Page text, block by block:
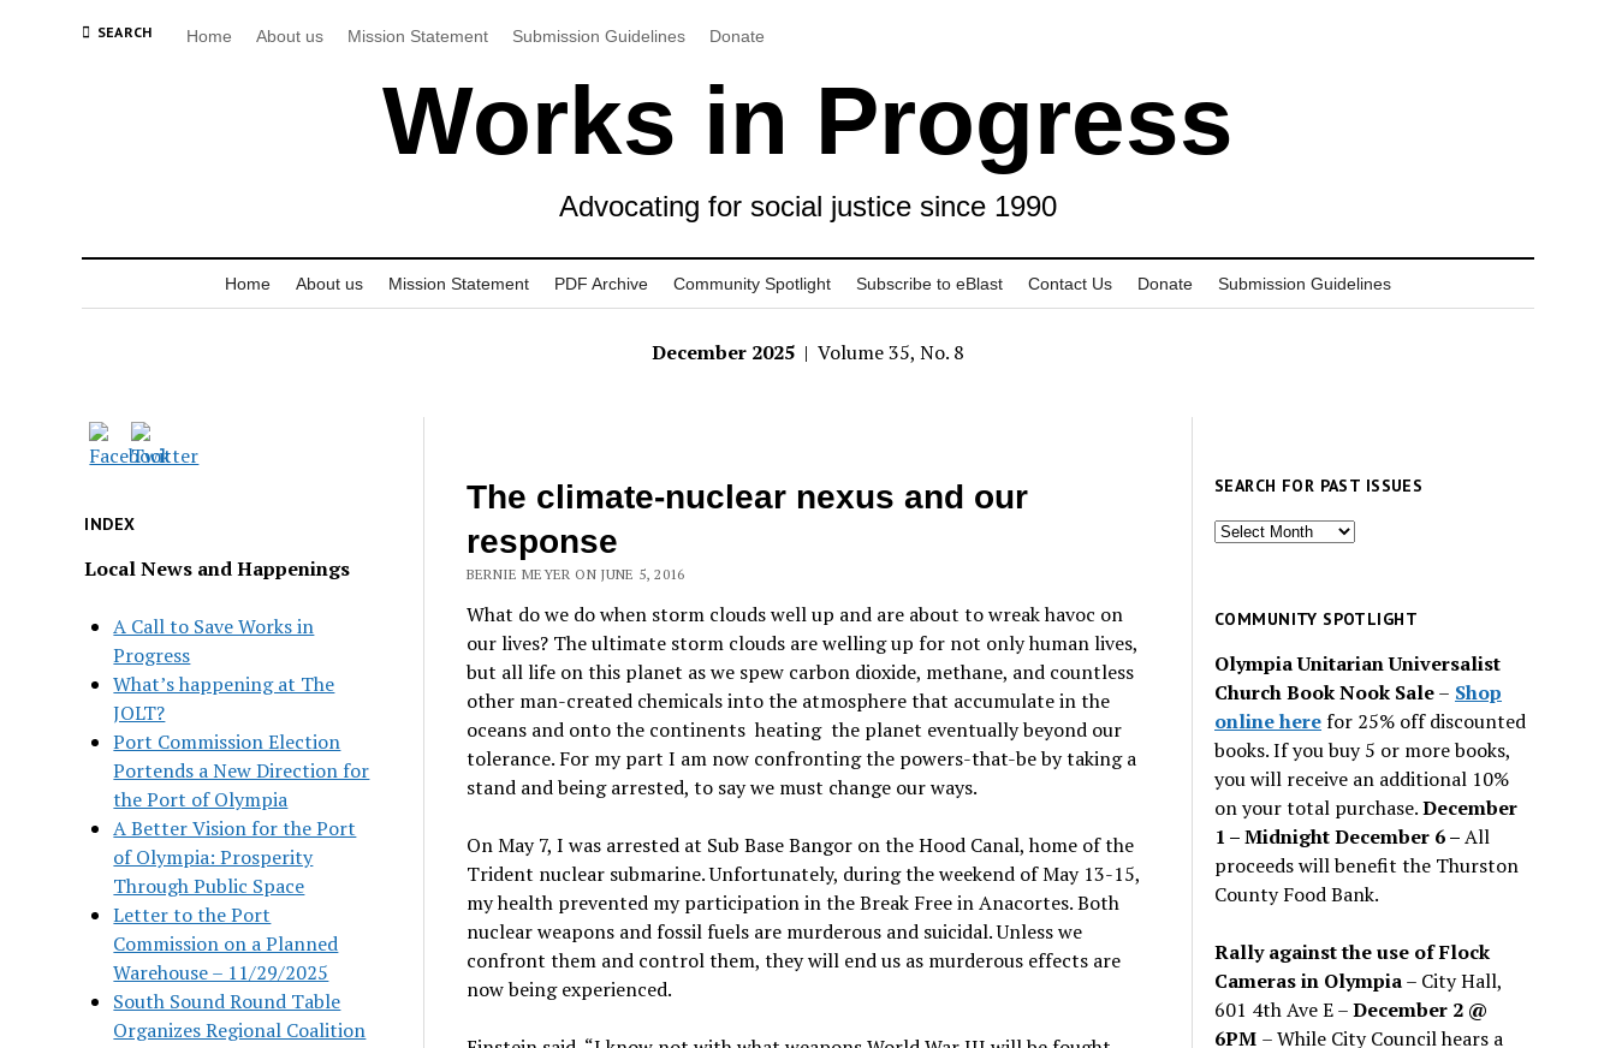
SEARCH Home About us Mission Statement Submission Guidelines Donate
Works in Progress
Advocating for social justice since 1990
Home About us Mission Statement PDF Archive Community Spotlight Subscribe to eBlast Contact Us Donate Submission Guidelines
December 2025 | Volume 35, No. 8
INDEX
Local News and Happenings
A Call to Save Works in
Progress
What’s happening at The
JOLT?
Port Commission Election
Portends a New Direction for
the Port of Olympia
A Better Vision for the Port
of Olympia: Prosperity
Through Public Space
Letter to the Port
Commission on a Planned
Warehouse – 11/29/2025
South Sound Round Table
Organizes Regional Coalition
The climate-nuclear nexus and our
response
BERNIE MEYER ON JUNE 5, 2016
What do we do when storm clouds well up and are about to wreak havoc on
our lives? The ultimate storm clouds are welling up for not only human lives,
but all life on this planet as we spew carbon dioxide, methane, and countless
other man-created chemicals into the atmosphere that accumulate in the
oceans and onto the continents heating the planet eventually beyond our
tolerance. For my part I am now confronting the powers-that-be by taking a
stand and being arrested, to say we must change our ways.
On May 7, I was arrested at Sub Base Bangor on the Hood Canal, home of the
Trident nuclear submarine. Unfortunately, during the weekend of May 13-15,
my health prevented my participation in the Break Free in Anacortes. Both
nuclear weapons and fossil fuels are murderous and suicidal. Unless we
confront them and control them, they will end us as murderous effects are
now being experienced.
SEARCH FOR PAST ISSUES
Search
issues
COMMUNITY SPOTLIGHT
Olympia Unitarian Universalist
Church Book Nook Sale– Shop
online herefor 25% off discounted
books. If you buy 5 or more books,
you will receive an additional 10%
on your total purchase.December
1 – Midnight December 6 –All
proceeds will benefit the Thurston
County Food Bank.
Rally against the use of Flock
Cameras in Olympia– City Hall,
601 4th Ave E –December 2 @
6PM – While City Council hears a